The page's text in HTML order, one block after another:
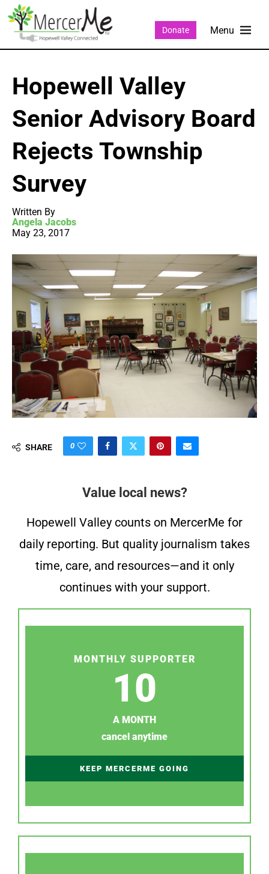
Donate
Hopewell Valley
Senior Advisory Board
Rejects Township
Survey
Written By
Angela Jacobs
May 23, 2017
SHARE 0
Value local news?
Hopewell Valley counts on MercerMe for
daily reporting. But quality journalism takes
time, care, and resources—and it only
continues with your support.
MONTHLY SUPPORTER
10
A MONTH
cancel anytime
KEEP MERCERME GOING